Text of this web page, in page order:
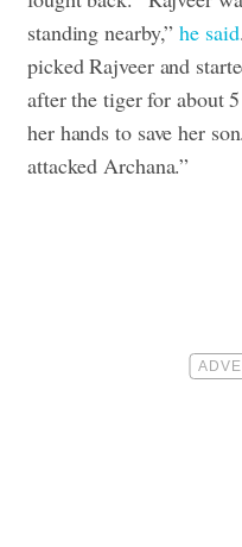
standing nearby,”he said
picked Rajveer and
after the tiger for about
her hands to save her
attacked Archana.”